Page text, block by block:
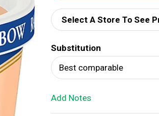
d
d
T
o
Select A Store To See
Substitution
Best comparable
Add Notes